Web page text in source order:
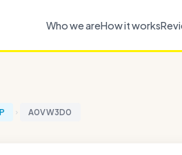
Who we areHow it works
A0VW3D0